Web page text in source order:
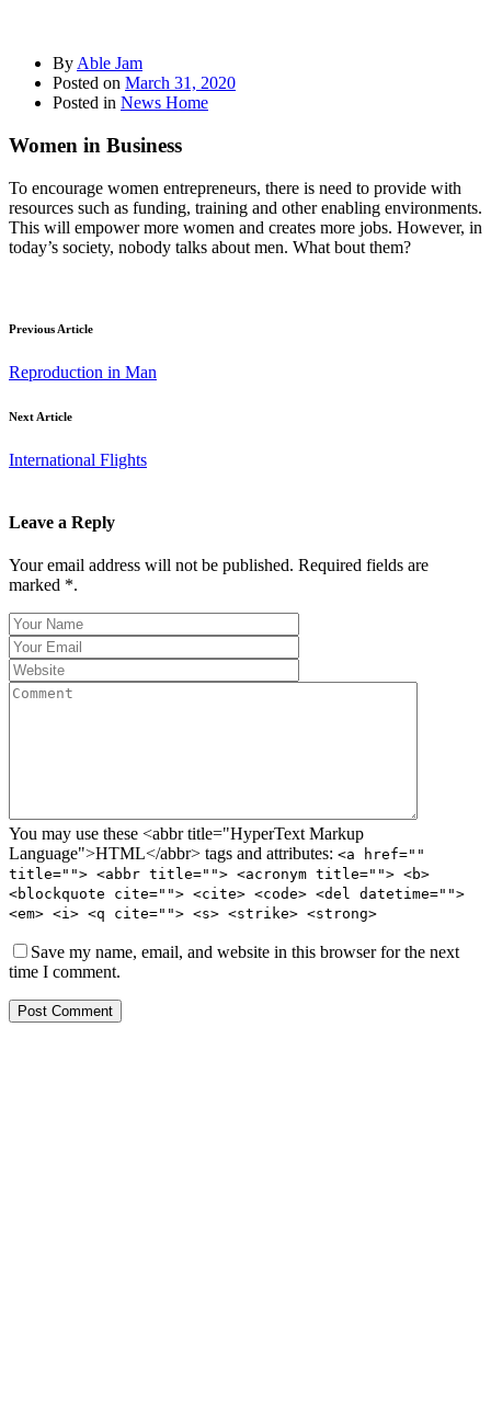
By Able Jam
Posted on March 31, 2020
Posted in News Home
Women in Business
To encourage women entrepreneurs, there is need to provide with
resources such as funding, training and other enabling environments.
This will empower more women and creates more jobs. However, in
today’s society, nobody talks about men. What bout them?
Previous Article
Reproduction in Man
Next Article
International Flights
Leave a Reply
Your email address will not be published. Required fields are
marked *.
You may use these <abbr title="HyperText Markup
Language">HTML</abbr> tags and attributes: <a href=""
title=""> <abbr title=""> <acronym title=""> <b>
<blockquote cite=""> <cite> <code> <del datetime="">
<em> <i> <q cite=""> <s> <strike> <strong>
Save my name, email, and website in this browser for the next
time I comment.
Post Comment